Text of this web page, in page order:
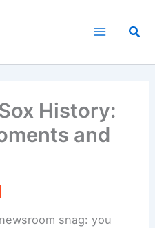
History:
and
snag: you